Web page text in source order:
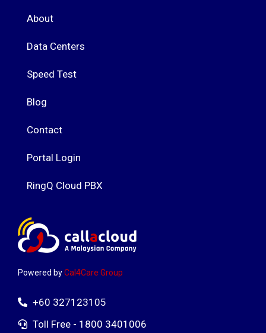
Powered byCal4Care Group
+60 327123105
Toll Free - 1800 3401006
About
Data Centers
Speed Test
Blog
Contact
Portal Login
RingQ Cloud PBX